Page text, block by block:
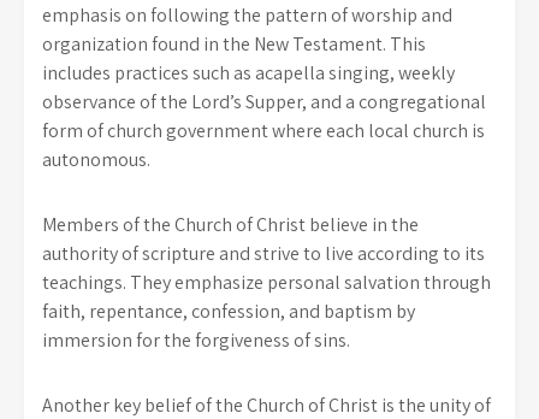
emphasis on following the pattern of worship and
organization found in the New Testament. This
includes practices such as acapella singing, weekly
observance of the Lord’s Supper, and a congregational
form of church government where each local church is
autonomous.
Members of the Church of Christ believe in the
authority of scripture and strive to live according to its
teachings. They emphasize personal salvation through
faith, repentance, confession, and baptism by
immersion for the forgiveness of sins.
Another key belief of the Church of Christ is the unity of